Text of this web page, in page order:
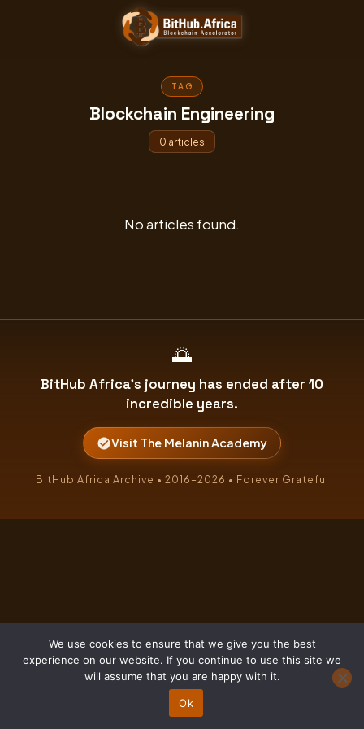
TAG
Blockchain Engineering
0 articles
No articles found.
🌅
BitHub Africa's journey has ended after 10
incredible years.
Visit The Melanin Academy
BitHub Africa Archive • 2016–2026 • Forever Grateful
We use cookies to ensure that we give you the best
experience on our website. If you continue to use this site we
will assume that you are happy with it.
Ok